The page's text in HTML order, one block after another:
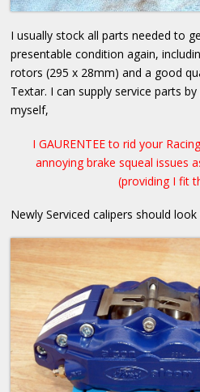
I usually stock all parts needed to
presentable condition again,
rotors (295 x 28mm) and a good
Textar. I can supply service parts
myself,
I GAURENTEE to rid your
annoying brake squeal issues
(providing I fit
Newly Serviced calipers should